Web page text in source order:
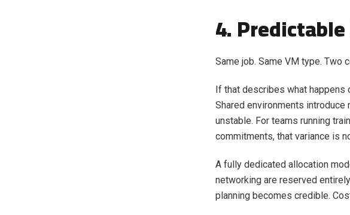
4.
Same job. Same VM type. Two
If that describes what happens
Shared environments
unstable. For teams running
commitments, that variance is
A fully dedicated allocation
networking are reserved
planning becomes credible.